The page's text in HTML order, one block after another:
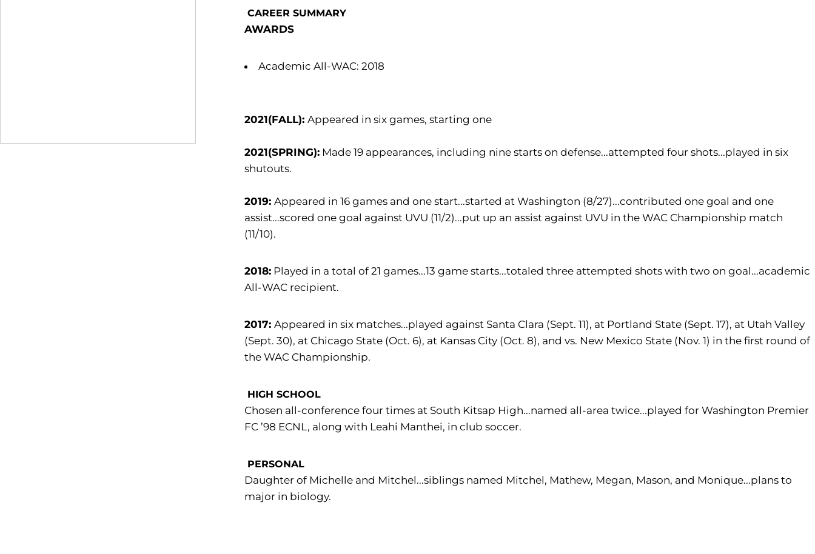
CAREER SUMMARY
AWARDS
Academic All-WAC: 2018
2021(FALL):Appeared in six games, starting one
2021(SPRING): Made 19 appearances, including nine starts on defense...attempted four shots...played in six
shutouts.
2019:Appeared in 16 games and one start...started at Washington (8/27)...contributed one goal and one
assist...scored one goal against UVU (11/2)...put up an assist against UVU in the WAC Championship match
(11/10).
2018: Played in a total of 21 games...13 game starts...totaled three attempted shots with two on goal...academic
All-WAC recipient.
2017:Appeared in six matches...played against Santa Clara (Sept. 11), at Portland State (Sept. 17), at Utah Valley
(Sept. 30), at Chicago State (Oct. 6), at Kansas City (Oct. 8), and vs. New Mexico State (Nov. 1) in the first round of
the WAC Championship.
HIGH SCHOOL
Chosen all-conference four times at South Kitsap High...named all-area twice...played for Washington Premier
FC ’98 ECNL, along with Leahi Manthei, in club soccer.
PERSONAL
Daughter of Michelle and Mitchel...siblings named Mitchel, Mathew, Megan, Mason, and Monique...plans to
major in biology.